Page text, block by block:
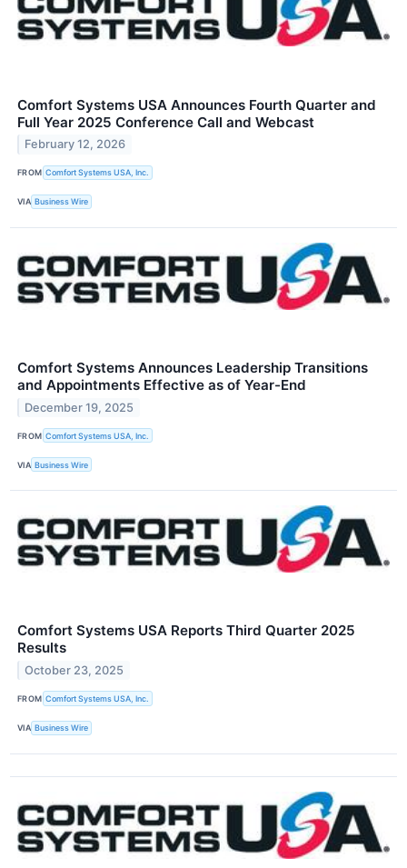
Comfort Systems USA Announces Fourth Quarter and
Full Year 2025 Conference Call and Webcast
February 12, 2026
FROM Comfort Systems USA, Inc.
VIA Business Wire
Comfort Systems Announces Leadership Transitions
and Appointments Effective as of Year-End
December 19, 2025
FROM Comfort Systems USA, Inc.
VIA Business Wire
Comfort Systems USA Reports Third Quarter 2025
Results
October 23, 2025
FROM Comfort Systems USA, Inc.
VIA Business Wire